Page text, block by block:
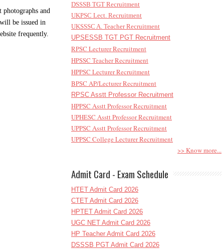
photographs and
be issued in
frequently.
DSSSB TGT Recruitment
UKPSC Lect. Recruitment
UKSSSC A. Teacher Recruitment
UPSESSB TGT PGT Recruitment
RPSC Lecturer Recruitment
HPSSC Teacher Recruitment
HPPSC Lecturer Recruitment
BPSC AP/Lecturer Recruitment
RPSC Asstt Professor Recruitment
HPPSC Asstt Professor Recruitment
UPHESC Asstt Professor Recruitment
UPPSC Asstt Professor Recruitment
UPPSC College Lecturer Recruitment
>> Know more...
Admit Card - Exam Schedule
HTET Admit Card 2026
CTET Admit Card 2026
HPTET Admit Card 2026
UGC NET Admit Card 2026
HP Teacher Admit Card 2026
DSSSB PGT Admit Card 2026